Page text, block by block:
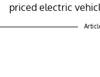
priced electric